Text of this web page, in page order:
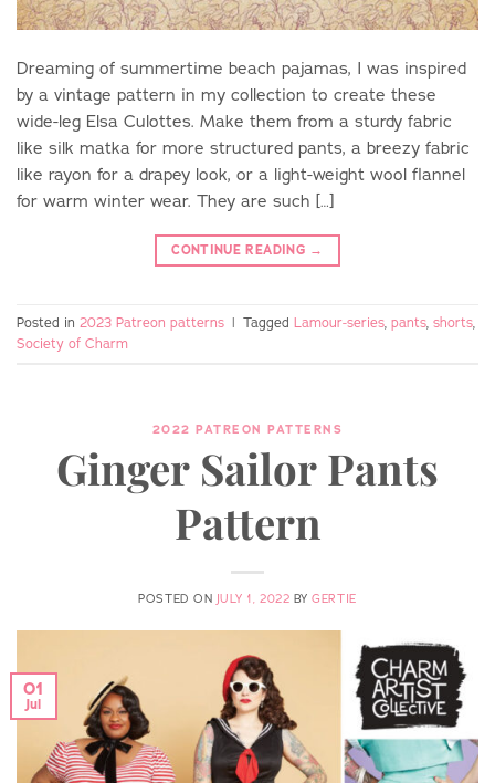
Dreaming of summertime beach pajamas, I was inspired
by a vintage pattern in my collection to create these
wide-leg Elsa Culottes. Make them from a sturdy fabric
like silk matka for more structured pants, a breezy fabric
like rayon for a drapey look, or a light-weight wool flannel
for warm winter wear. They are such […]
CONTINUE READING →
Posted in 2023 Patreon patterns | Tagged Lamour-series, pants, shorts,
Society of Charm
2022 PATREON PATTERNS
Ginger Sailor Pants
Pattern
POSTED ON JULY 1, 2022 BYGERTIE
01
Jul
Do you love sewing?
Join the Charm community and get 10%
SIGN UP